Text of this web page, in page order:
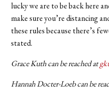
lucky we are to be back here
make sure you’re distancing
these rules because there’s
stated.
Grace Kuth can be reached at
Hannah Docter-Loeb can be